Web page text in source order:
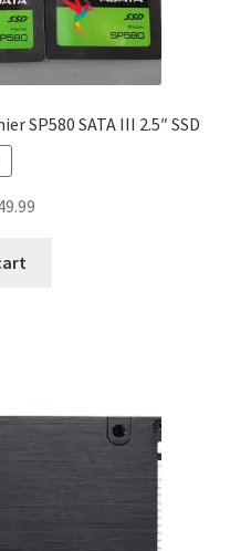
SP580 SATA III 2.5″ SSD